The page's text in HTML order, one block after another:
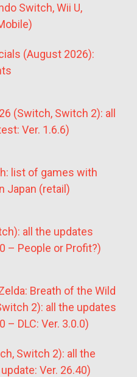
Switch, Wii U,
(August 2026):
26 (Switch, Switch 2): all
Ver. 1.6.6)
list of games with
Japan (retail)
all the updates
– People or Profit?)
Breath of the Wild
2): all the updates
– DLC: Ver. 3.0.0)
Switch 2): all the
Ver. 26.40)